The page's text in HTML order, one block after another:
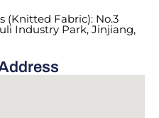
(Knitted Fabric): No.3
Industry Park, Jinjiang,